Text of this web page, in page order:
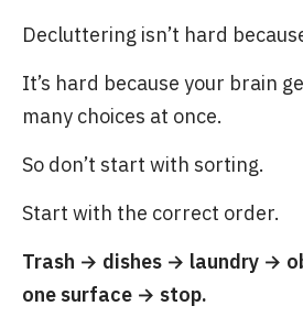
Decluttering isn’t hard
It’s hard because your brain
many choices at once.
So don’t start with sorting.
Start with the correct order.
Trash → dishes → laundry →
one surface → stop.